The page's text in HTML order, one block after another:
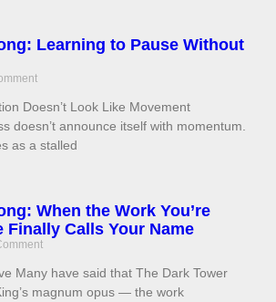
Learning to Pause Without
Doesn’t Look Like Movement
doesn’t announce itself with momentum.
as a stalled
When the Work You’re
Finally Calls Your Name
Many have said that The Dark Tower
magnum opus — the work